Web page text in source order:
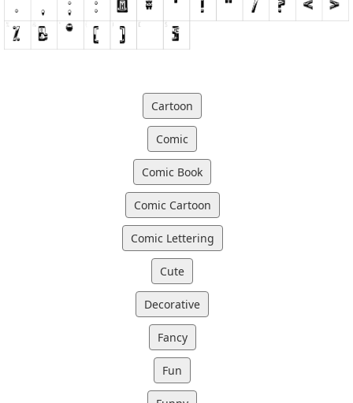
Cartoon
Comic
Comic Book
Comic Cartoon
Comic Lettering
Cute
Decorative
Fancy
Fun